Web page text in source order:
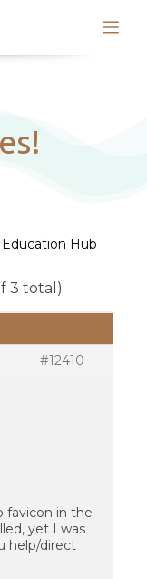
Education Hub
3 total)
#12410
favicon in the
yet I was
help/direct